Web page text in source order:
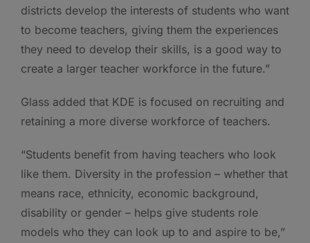
districts develop the interests of students who want
to become teachers, giving them the experiences
they need to develop their skills, is a good way to
create a larger teacher workforce in the future.”
Glass added that KDE is focused on recruiting and
retaining a more diverse workforce of teachers.
“Students benefit from having teachers who look
like them. Diversity in the profession – whether that
means race, ethnicity, economic background,
disability or gender – helps give students role
models who they can look up to and aspire to be,”